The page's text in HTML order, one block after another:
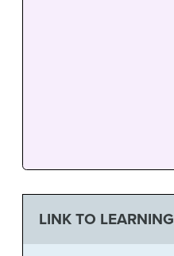
LINK TO LEARNING